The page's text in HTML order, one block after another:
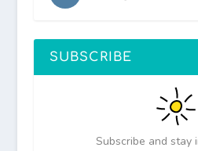
SUBSCRIBE
Subscribe and stay